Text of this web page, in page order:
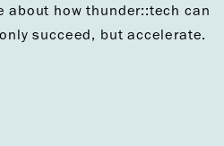
about how thunder::tech can
succeed, but accelerate.